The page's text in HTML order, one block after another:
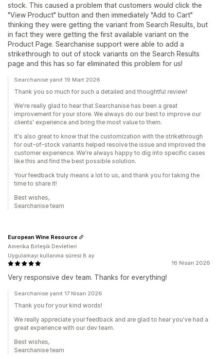
stock. This caused a problem that customers would click the
"View Product" button and then immediately "Add to Cart"
thinking they were getting the variant from Search Results, but
in fact they were getting the first available variant on the
Product Page. Searchanise support were able to add a
strikethrough to out of stock variants on the Search Results
page and this has so far eliminated this problem for us!
Searchanise yanıt 19 Mart 2026
Thank you so much for such a detailed and thoughtful review!
We're really glad to hear that Searchanise has been a great
improvement for your store. We always do our best to improve our
clients' experience and bring the most value to them.
It's also great to know that the customization with the strikethrough
for out-of-stock variants helped resolve the issue and improved the
customer experience. We're always happy to dig into specific cases
like this and find the best possible solution.
Your feedback truly means a lot to us, and thank you for taking the
time to share it!
Best wishes,
Searchanise team
16 Nisan 2026
Very responsive dev team. Thanks for everything!
European Wine Resource
Amerika Birleşik Devletleri
Uygulamayı kullanma süresi:8 ay
Searchanise yanıt 17 Nisan 2026
Thank you for your kind words!
We really appreciate your feedback and are glad to hear you've had a
great experience with our dev team.
Best wishes,
Searchanise team